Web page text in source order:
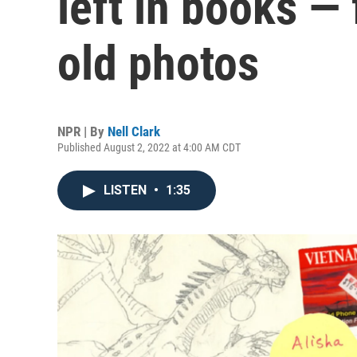
old photos
NPR | By Nell Clark
Published August 2, 2022 at 4:00 AM CDT
LISTEN • 1:35